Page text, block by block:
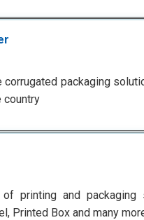
packaging
country
printing and packaging
Printed Box and many